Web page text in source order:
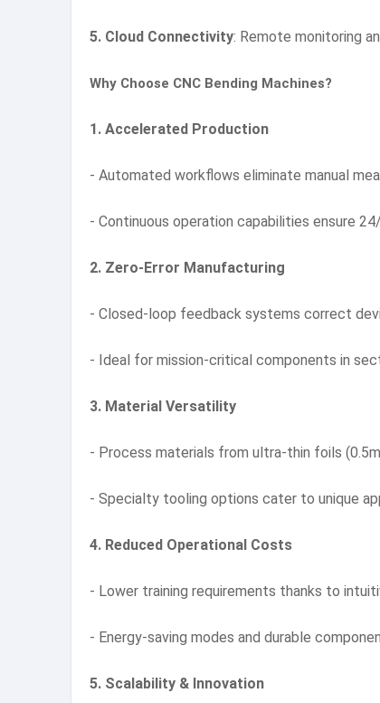
5. Cloud Connectivity: Remote monitoring
Why Choose CNC Bending Machines?
1. Accelerated Production
- Automated workflows eliminate manual
- Continuous operation capabilities ensure
2. Zero-Error Manufacturing
- Closed-loop feedback systems correct
- Ideal for mission-critical components in
3. Material Versatility
- Process materials from ultra-thin foils
- Specialty tooling options cater to unique
4. Reduced Operational Costs
- Lower training requirements thanks to
- Energy-saving modes and durable
5. Scalability & Innovation